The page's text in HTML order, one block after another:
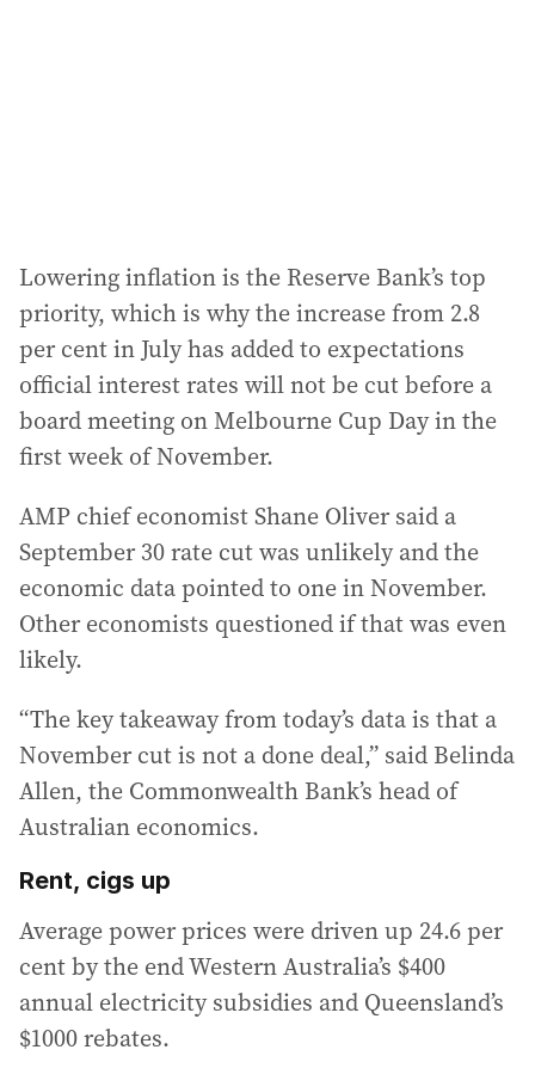
Lowering inflation is the Reserve Bank’s top
priority, which is why the increase from 2.8
per cent in July has added to expectations
official interest rates will not be cut before a
board meeting on Melbourne Cup Day in the
first week of November.
AMP chief economist Shane Oliver said a
September 30 rate cut was unlikely and the
economic data pointed to one in November.
Other economists questioned if that was even
likely.
“The key takeaway from today’s data is that a
November cut is not a done deal,” said Belinda
Allen, the Commonwealth Bank’s head of
Australian economics.
Rent, cigs up
Average power prices were driven up 24.6 per
cent by the end Western Australia’s $400
annual electricity subsidies and Queensland’s
$1000 rebates.